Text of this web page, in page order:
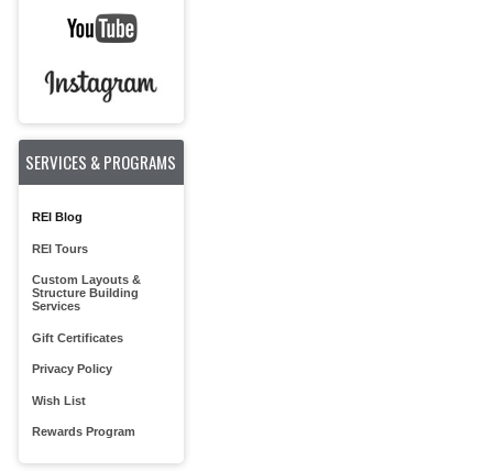
SERVICES & PROGRAMS
REI Blog
REI Tours
Custom Layouts &
Structure Building
Services
Gift Certificates
Privacy Policy
Wish List
Rewards Program